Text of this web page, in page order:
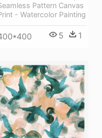
Pattern Canvas
- Watercolor Painting
5 1